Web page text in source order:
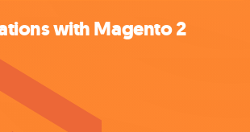
with Magento 2